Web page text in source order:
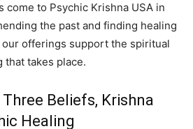
come to Psychic Krishna USA in
the past and finding healing
offerings support the spiritual
that takes place.
Beliefs, Krishna
Healing